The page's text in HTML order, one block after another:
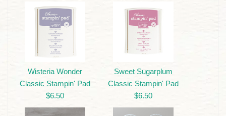
Wisteria Wonder
Classic Stampin' Pad
$6.50
Sweet Sugarplum
Classic Stampin' Pad
$6.50